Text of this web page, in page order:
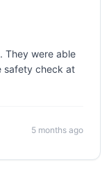
They were able
safety check at
5 months ago